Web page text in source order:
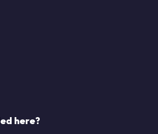
here?